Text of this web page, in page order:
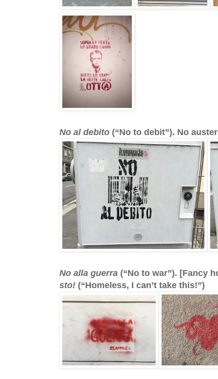
No al debito (“No to debit”). No
No alla guerra (“No to war”). [Fancy
sto! (“Homeless, I can’t take this!”)